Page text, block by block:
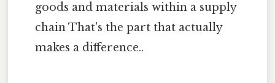
goods and materials within a supply
chain That's the part that actually
makes a difference..